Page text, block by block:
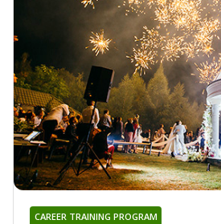
CAREER TRAINING PROGRAM